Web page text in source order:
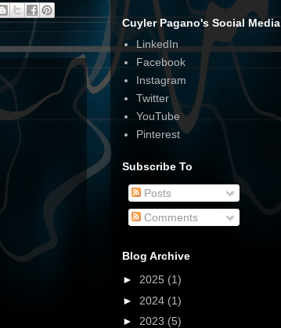
Cuyler Pagano's Social Media
LinkedIn
Facebook
Instagram
Twitter
YouTube
Pinterest
Subscribe To
Posts
Comments
Blog Archive
► 2025 (1)
► 2024 (1)
► 2023 (5)